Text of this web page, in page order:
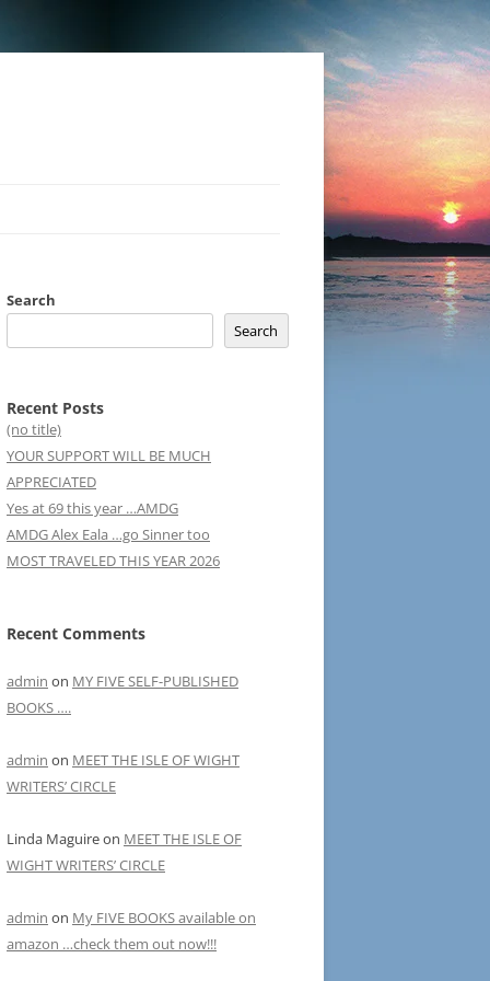
Search
Search
Recent Posts
(no title)
YOUR SUPPORT WILL BE MUCH
APPRECIATED
Yes at 69 this year …AMDG
AMDG Alex Eala …go Sinner too
MOST TRAVELED THIS YEAR 2026
Recent Comments
admin on MY FIVE SELF-PUBLISHED
BOOKS ….
admin on MEET THE ISLE OF WIGHT
WRITERS’ CIRCLE
Linda Maguireon MEET THE ISLE OF
WIGHT WRITERS’ CIRCLE
admin on My FIVE BOOKS available on
amazon …check them out now!!!